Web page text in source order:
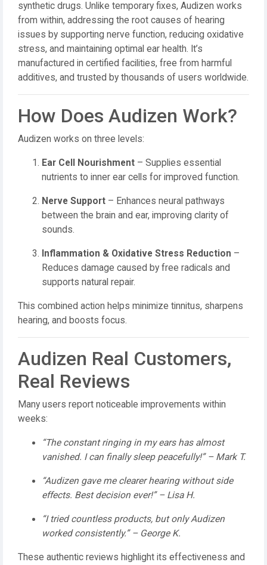
synthetic drugs. Unlike temporary fixes, Audizen works
from within, addressing the root causes of hearing
issues by supporting nerve function, reducing oxidative
stress, and maintaining optimal ear health. It’s
manufactured in certified facilities, free from harmful
additives, and trusted by thousands of users worldwide.
How Does Audizen Work?
Audizen works on three levels:
Ear Cell Nourishment – Supplies essential
nutrients to inner ear cells for improved function.
Nerve Support – Enhances neural pathways
between the brain and ear, improving clarity of
sounds.
Inflammation & Oxidative Stress Reduction –
Reduces damage caused by free radicals and
supports natural repair.
This combined action helps minimize tinnitus, sharpens
hearing, and boosts focus.
Audizen Real Customers,
Real Reviews
Many users report noticeable improvements within
weeks:
“The constant ringing in my ears has almost
vanished. I can finally sleep peacefully!” – Mark T.
“Audizen gave me clearer hearing without side
effects. Best decision ever!” – Lisa H.
“I tried countless products, but only Audizen
worked consistently.” – George K.
These authentic reviews highlight its effectiveness and